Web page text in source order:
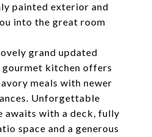
painted exterior and
into the great room
grand updated
kitchen offers
meals with newer
Unforgettable
awaits with a deck, fully
space and a generous